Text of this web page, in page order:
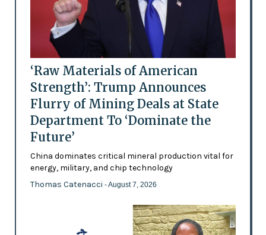
‘Raw Materials of American
Strength’: Trump Announces
Flurry of Mining Deals at State
Department To ‘Dominate the
Future’
China dominates critical mineral production vital for
energy, military, and chip technology
Thomas Catenacci - August 7, 2026